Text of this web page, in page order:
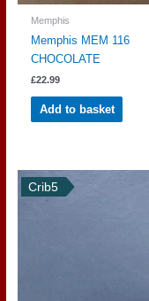
Memphis
Memphis MEM 116
CHOCOLATE
£22.99
Add to basket
Crib5